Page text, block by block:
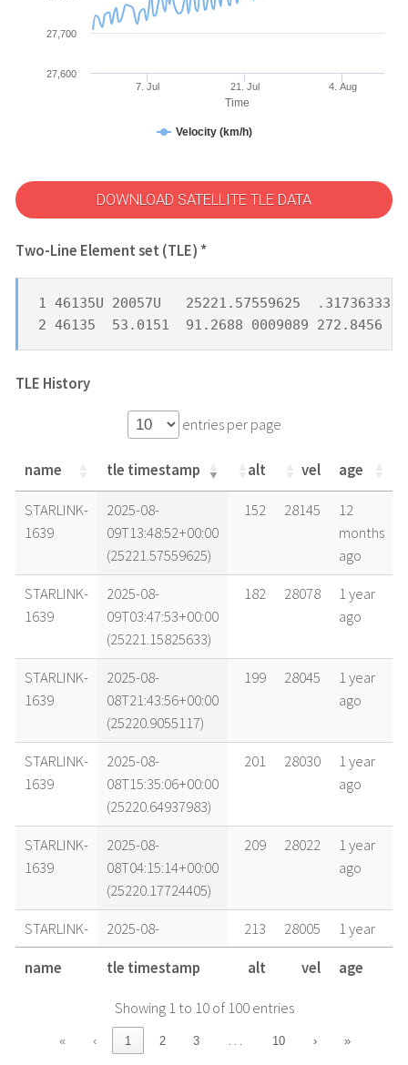
Time
Velocity (km/h)
7. Jul 21. Jul 4. Aug
27,600
27,700
DOWNLOAD SATELLITE TLE DATA
Two-Line Element set (TLE) *
1 46135U 20057U   25221.57559625
2 46135  53.0151  91.2688 0009089 272.8456
TLE History
entries per page
name tle timestamp alt vel age
name tle timestamp alt vel age
STARLINK-
1639
2025-08-
09T13:48:52+00:00
(25221.57559625)
152 28145
12
months
ago
STARLINK-
1639
2025-08-
09T03:47:53+00:00
(25221.15825633)
182 28078
1 year
ago
STARLINK-
1639
2025-08-
08T21:43:56+00:00
(25220.9055117)
199 28045
1 year
ago
STARLINK-
1639
2025-08-
08T15:35:06+00:00
(25220.64937983)
201 28030
1 year
ago
STARLINK-
1639
2025-08-
08T04:15:14+00:00
(25220.17724405)
209 28022
1 year
ago
STARLINK-
1639
2025-08-
07T20:16:54+00:00
(25219.8450724)
213 28005
1 year
ago
2025-08-
07T15:50:49+00:00
(25219.66029245)
216 27999
ago
name tle timestamp alt vel age
Showing 1 to 10 of 100 entries
« ‹ 1 2 3 … 10 › »